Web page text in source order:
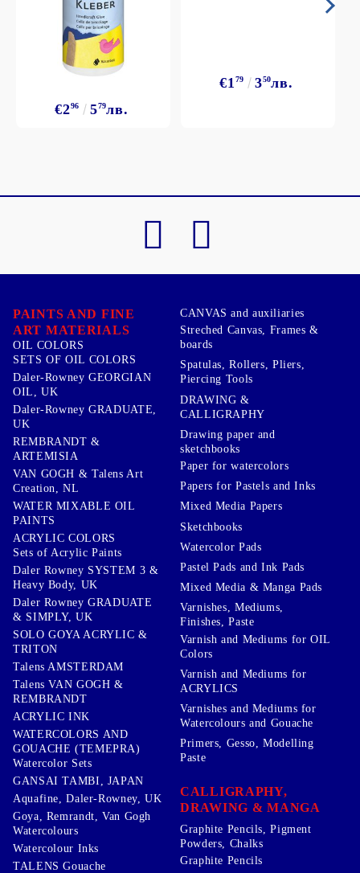
€296 579лв.
€1 79 350лв.
PAINTS AND FINE
ART MATERIALS
OIL COLORS
SETS OF OIL COLORS
Daler-Rowney GEORGIAN
OIL, UK
Daler-Rowney GRADUATE,
UK
REMBRANDT &
ARTEMISIA
VAN GOGH & Talens Art
Creation, NL
WATER MIXABLE OIL
PAINTS
ACRYLIC COLORS
Sets of Acrylic Paints
Daler Rowney SYSTEM 3 &
Heavy Body, UK
Daler Rowney GRADUATE
& SIMPLY, UK
SOLO GOYA ACRYLIC &
TRITON
Talens AMSTERDAM
Talens VAN GOGH &
REMBRANDT
ACRYLIC INK
WATERCOLORS AND
GOUACHE (TEMEPRA)
Watercolor Sets
GANSAI TAMBI, JAPAN
Aquafine, Daler-Rowney, UK
Goya, Remrandt, Van Gogh
Watercolours
Watercolour Inks
TALENS Gouache
CANVAS and auxiliaries
Streched Canvas, Frames &
boards
Spatulas, Rollers, Pliers,
Piercing Tools
DRAWING &
CALLIGRAPHY
Drawing paper and
sketchbooks
Paper for watercolors
Papers for Pastels and Inks
Mixed Media Papers
Sketchbooks
Watercolor Pads
Pastel Pads and Ink Pads
Mixed Media & Manga Pads
Varnishes, Mediums,
Finishes, Paste
Varnish and Mediums for OIL
Colors
Varnish and Mediums for
ACRYLICS
Varnishes and Mediums for
Watercolours and Gouache
Primers, Gesso, Modelling
Paste
CALLIGRAPHY,
DRAWING & MANGA
Graphite Pencils, Pigment
Powders, Chalks
Graphite Pencils